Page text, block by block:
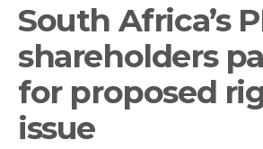
South Africa’s
shareholders
for proposed
issue